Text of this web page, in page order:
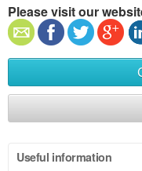
Please visit our
Useful information